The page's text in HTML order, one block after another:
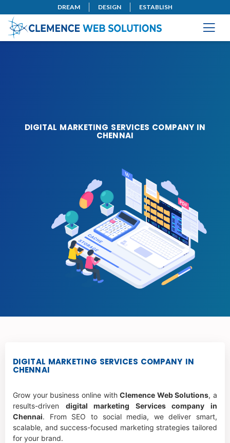
DREAM DESIGN ESTABLISH
DIGITAL MARKETING SERVICES COMPANY IN
CHENNAI
DIGITAL MARKETING SERVICES COMPANY IN
CHENNAI
Grow your business online withClemence Web Solutions, a
results-driven digital marketing Services company in
Chennai. From SEO to social media, we deliver smart,
scalable, and success-focused marketing strategies tailored
for your brand.